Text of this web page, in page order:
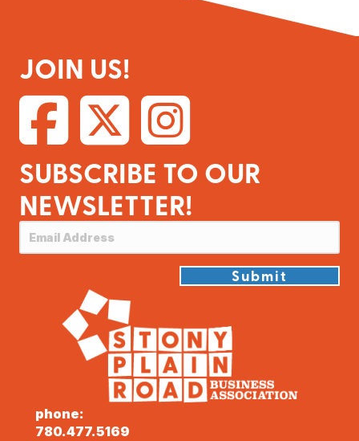
JOIN US!
SUBSCRIBE TO OUR
NEWSLETTER!
Submit
phone:
780.477.5169